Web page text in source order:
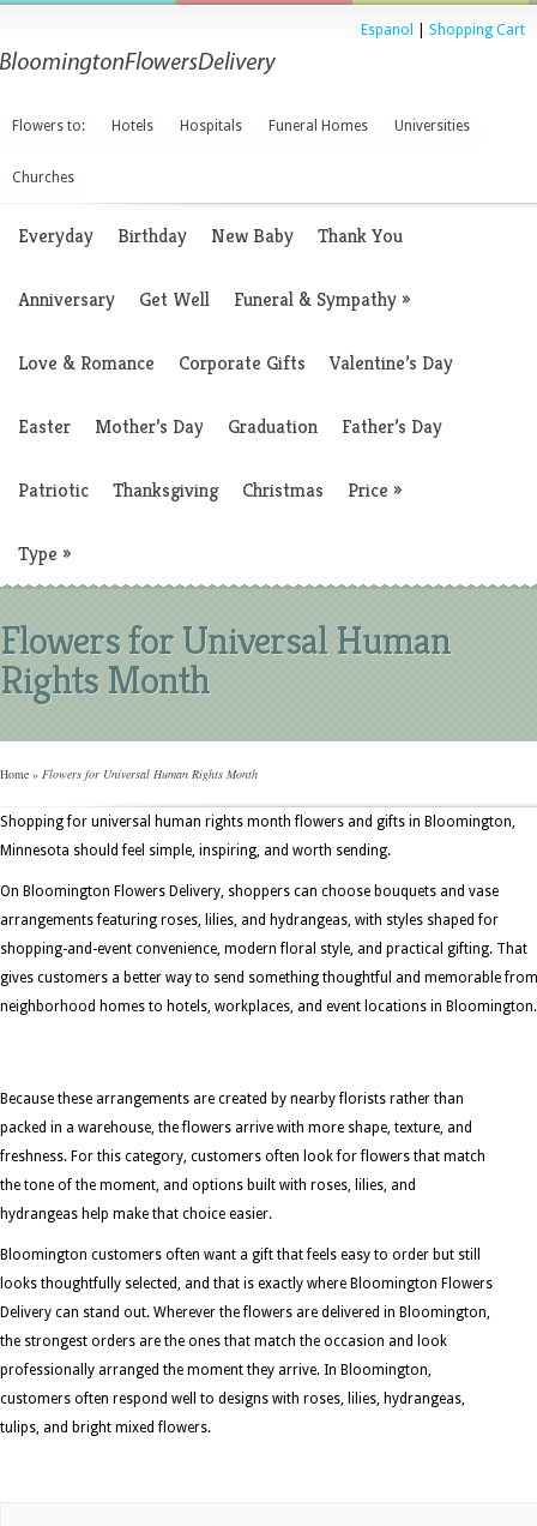
Espanol Shopping Cart
Flowers to: Hotels Hospitals Funeral Homes Universities
Churches
Everyday Birthday New Baby Thank You
Anniversary Get Well Funeral & Sympathy»
Love & Romance Corporate Gifts Valentine’s Day
Easter Mother’s Day Graduation Father’s Day
Patriotic Thanksgiving Christmas Price »
Type »
Flowers for Universal Human
Rights Month
Home » Flowers for Universal Human Rights Month
Shopping for universal human rights month flowers and gifts in Bloomington,
Minnesota should feel simple, inspiring, and worth sending.
On Bloomington Flowers Delivery, shoppers can choose bouquets and vase
arrangements featuring roses, lilies, and hydrangeas, with styles shaped for
shopping-and-event convenience, modern floral style, and practical gifting. That
gives customers a better way to send something thoughtful and memorable from
neighborhood homes to hotels, workplaces, and event locations in Bloomington.
Because these arrangements are created by nearby florists rather than
packed in a warehouse, the flowers arrive with more shape, texture, and
freshness. For this category, customers often look for flowers that match
the tone of the moment, and options built with roses, lilies, and
hydrangeas help make that choice easier.
Bloomington customers often want a gift that feels easy to order but still
looks thoughtfully selected, and that is exactly where Bloomington Flowers
Delivery can stand out. Wherever the flowers are delivered in Bloomington,
the strongest orders are the ones that match the occasion and look
professionally arranged the moment they arrive. In Bloomington,
customers often respond well to designs with roses, lilies, hydrangeas,
tulips, and bright mixed flowers.